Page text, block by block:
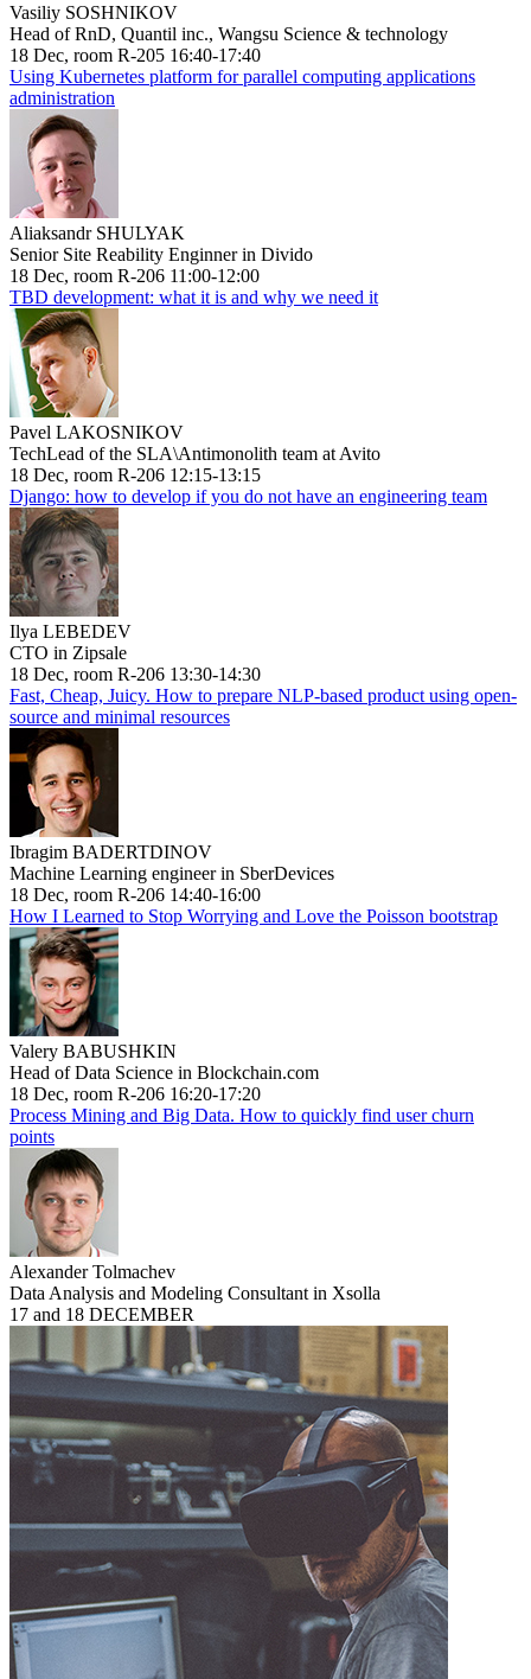
Vasiliy SOSHNIKOV
Head of RnD, Quantil inc., Wangsu Science & technology
18 Dec, room R-205 16:40-17:40
Using Kubernetes platform for parallel computing applications
administration
Aliaksandr SHULYAK
Senior Site Reability Enginner in Divido
18 Dec, room R-206 11:00-12:00
TBD development: what it is and why we need it
Pavel LAKOSNIKOV
TechLead of the SLA\Antimonolith team at Avito
18 Dec, room R-206 12:15-13:15
Django: how to develop if you do not have an engineering team
Ilya LEBEDEV
CTO in Zipsale
18 Dec, room R-206 13:30-14:30
Fast, Cheap, Juicy. How to prepare NLP-based product using open-
source and minimal resources
Ibragim BADERTDINOV
Machine Learning engineer in SberDevices
18 Dec, room R-206 14:40-16:00
How I Learned to Stop Worrying and Love the Poisson bootstrap
Valery BABUSHKIN
Head of Data Science in Blockchain.com
18 Dec, room R-206 16:20-17:20
Process Mining and Big Data. How to quickly find user churn
points
Alexander Tolmachev
Data Analysis and Modeling Consultant in Xsolla
17 and 18 DECEMBER